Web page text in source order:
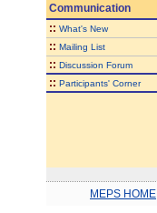
Communication
:: What's New
:: Mailing List
:: Discussion Forum
:: Participants' Corner
MEPS HOME